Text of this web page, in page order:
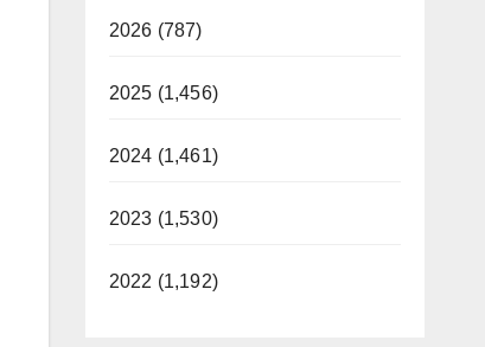
2026 (787)
2025 (1,456)
2024 (1,461)
2023 (1,530)
2022 (1,192)